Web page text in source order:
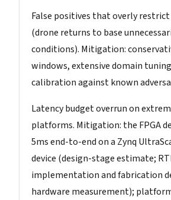
False positives that overly
(drone returns to base
conditions). Mitigation:
windows, extensive domain
calibration against known
Latency budget overrun on
platforms. Mitigation: the FPGA
5ms end-to-end on a Zynq
device (design-stage estimate;
implementation and fabrication
hardware measurement);